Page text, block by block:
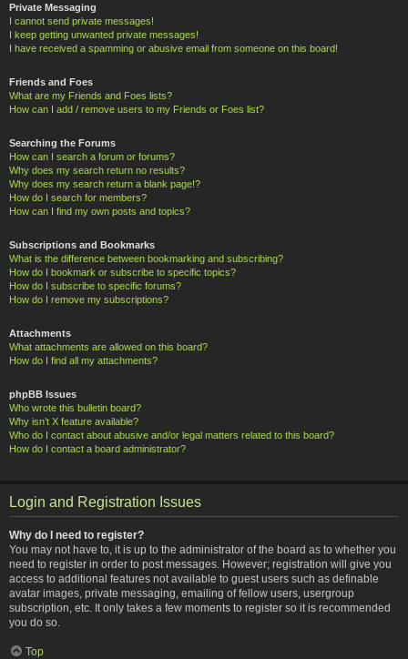
Private Messaging
I cannot send private messages!
I keep getting unwanted private messages!
I have received a spamming or abusive email from someone on this board!
Friends and Foes
What are my Friends and Foes lists?
How can I add / remove users to my Friends or Foes list?
Searching the Forums
How can I search a forum or forums?
Why does my search return no results?
Why does my search return a blank page!?
How do I search for members?
How can I find my own posts and topics?
Subscriptions and Bookmarks
What is the difference between bookmarking and subscribing?
How do I bookmark or subscribe to specific topics?
How do I subscribe to specific forums?
How do I remove my subscriptions?
Attachments
What attachments are allowed on this board?
How do I find all my attachments?
phpBB Issues
Who wrote this bulletin board?
Why isn’t X feature available?
Who do I contact about abusive and/or legal matters related to this board?
How do I contact a board administrator?
Login and Registration Issues
Why do I need to register?
You may not have to, it is up to the administrator of the board as to whether you
need to register in order to post messages. However; registration will give you
access to additional features not available to guest users such as definable
avatar images, private messaging, emailing of fellow users, usergroup
subscription, etc. It only takes a few moments to register so it is recommended
you do so.
Top